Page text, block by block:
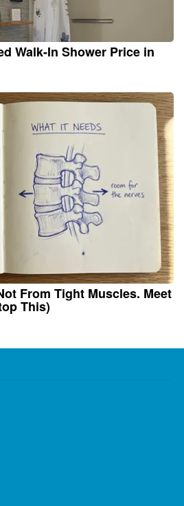
Walk-In Shower Price in
From Tight Muscles. Meet
This)